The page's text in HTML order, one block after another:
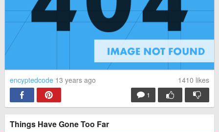
encyptedcode 13 years ago 1410 likes
1
Things Have Gone Too Far